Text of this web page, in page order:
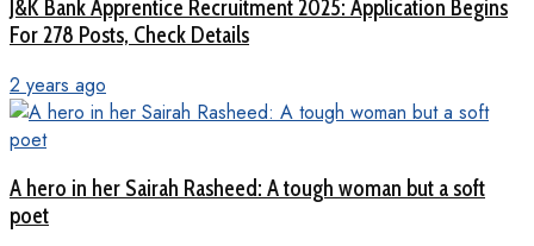
J&K Bank Apprentice Recruitment 2025: Application Begins
For 278 Posts, Check Details
2 years ago
A hero in her Sairah Rasheed: A tough woman but a soft
poet